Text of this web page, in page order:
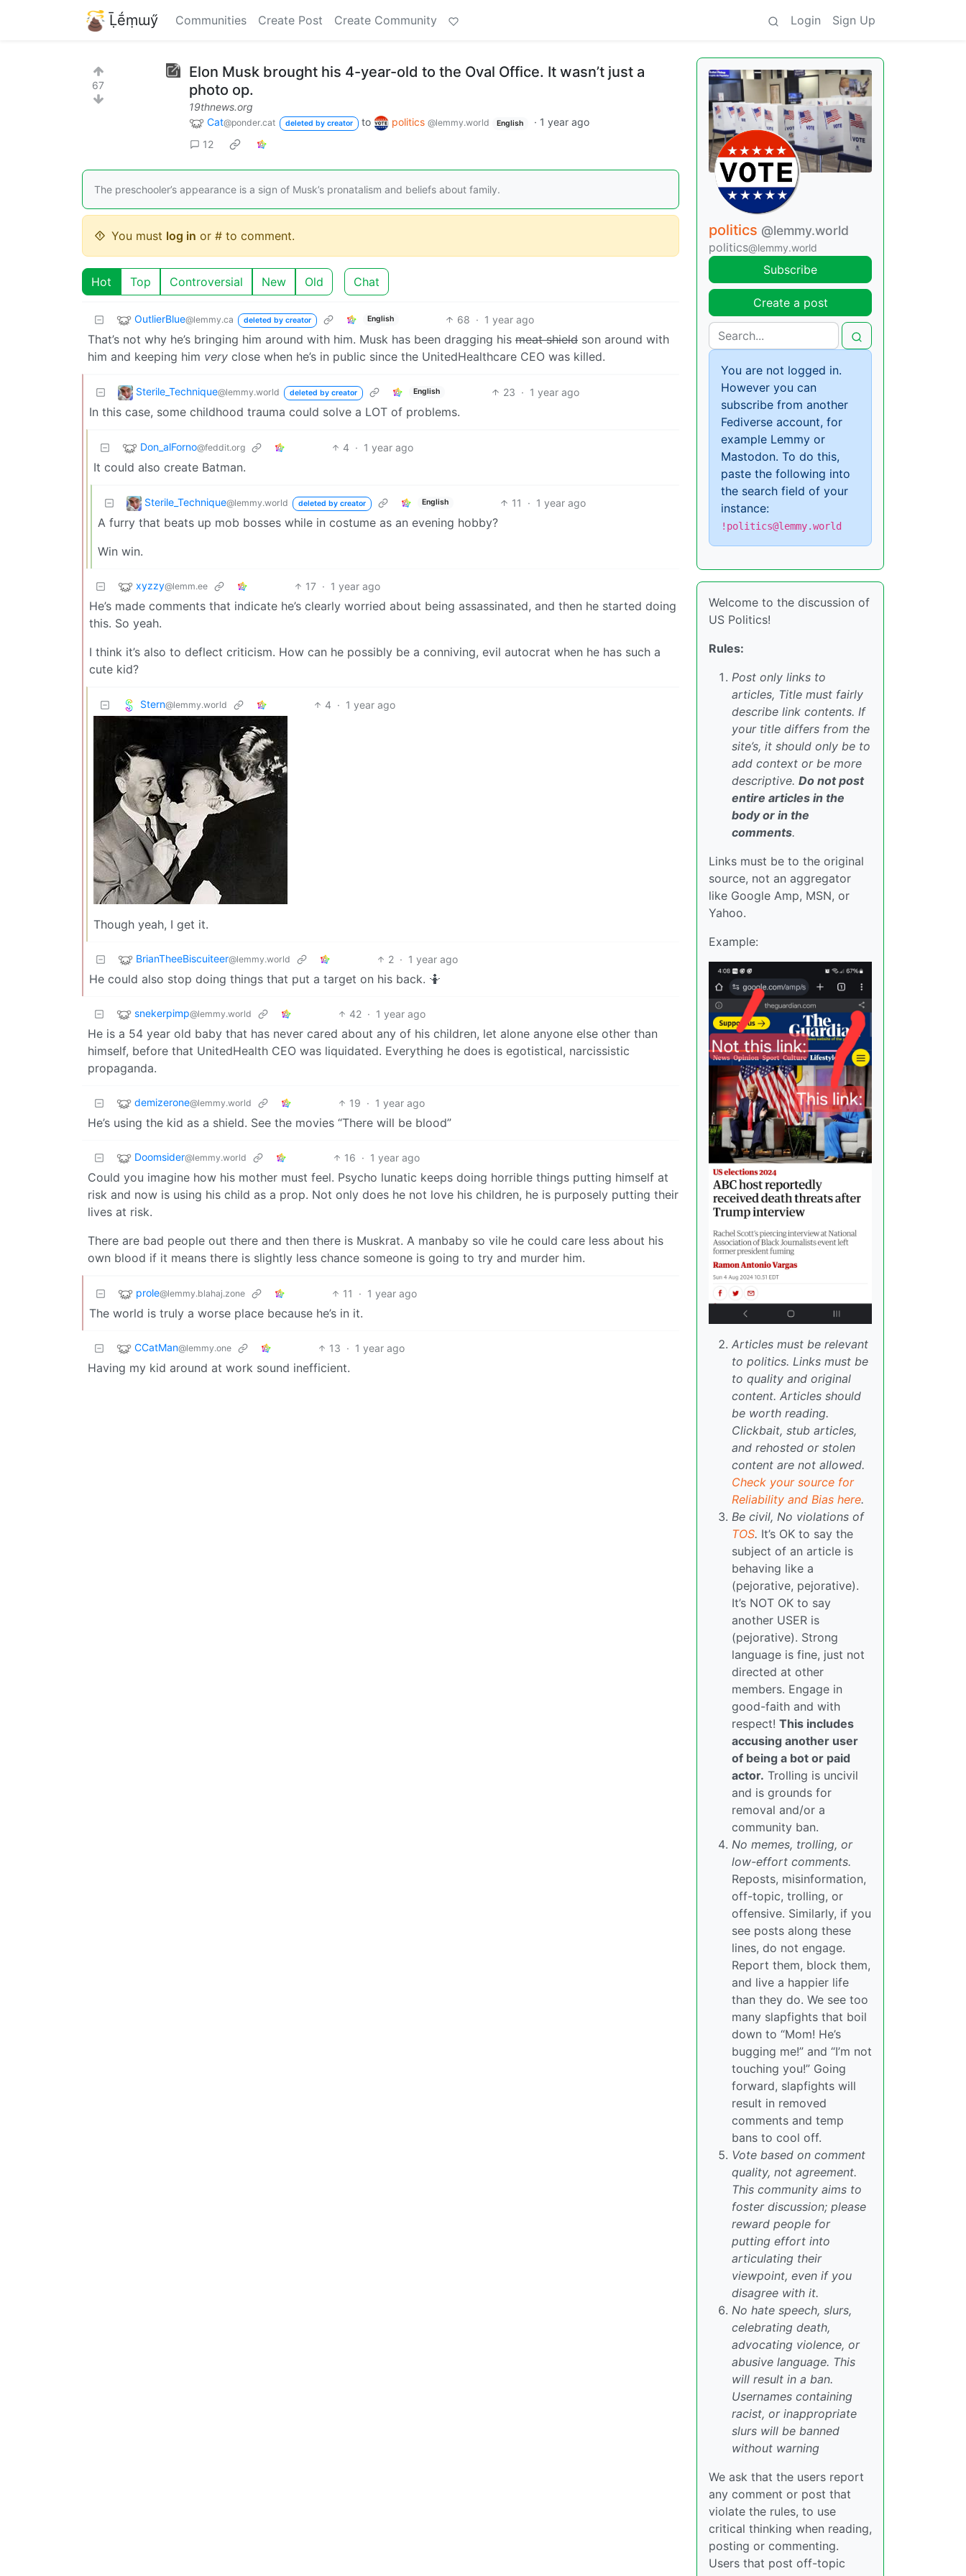
Ḹḗṃɯӳ Communities Create Post Create Community Login Sign Up
67
Elon Musk brought his 4-year-old to the Oval Office. It wasn’t just a
photo op.
19thnews.org
Cat@ponder.cat deleted by creator to politics @lemmy.world English · 1 year ago
12
The preschooler’s appearance is a sign of Musk’s pronatalism and beliefs about family.
You must log in or # to comment.
Hot Top Controversial New Old Chat
OutlierBlue@lemmy.ca deleted by creator English 68 · 1 year ago
That’s not why he’s bringing him around with him. Musk has been dragging his meat shield son around with
him and keeping him very close when he’s in public since the UnitedHealthcare CEO was killed.
Sterile_Technique@lemmy.world deleted by creator English 23 · 1 year ago
In this case, some childhood trauma could solve a LOT of problems.
Don_alForno@feddit.org 4 · 1 year ago
It could also create Batman.
Sterile_Technique@lemmy.world deleted by creator English 11 · 1 year ago
A furry that beats up mob bosses while in costume as an evening hobby?
Win win.
xyzzy@lemm.ee 17 · 1 year ago
He’s made comments that indicate he’s clearly worried about being assassinated, and then he started doing
this. So yeah.
I think it’s also to deflect criticism. How can he possibly be a conniving, evil autocrat when he has such a
cute kid?
Stern@lemmy.world 4 · 1 year ago
Though yeah, I get it.
BrianTheeBiscuiteer@lemmy.world 2 · 1 year ago
He could also stop doing things that put a target on his back. 🤷
snekerpimp@lemmy.world 42 · 1 year ago
He is a 54 year old baby that has never cared about any of his children, let alone anyone else other than
himself, before that UnitedHealth CEO was liquidated. Everything he does is egotistical, narcissistic
propaganda.
demizerone@lemmy.world 19 · 1 year ago
He’s using the kid as a shield. See the movies “There will be blood”
Doomsider@lemmy.world 16 · 1 year ago
Could you imagine how his mother must feel. Psycho lunatic keeps doing horrible things putting himself at
risk and now is using his child as a prop. Not only does he not love his children, he is purposely putting their
lives at risk.
There are bad people out there and then there is Muskrat. A manbaby so vile he could care less about his
own blood if it means there is slightly less chance someone is going to try and murder him.
prole@lemmy.blahaj.zone 11 · 1 year ago
The world is truly a worse place because he’s in it.
CCatMan@lemmy.one 13 · 1 year ago
Having my kid around at work sound inefficient.
politics @lemmy.world
politics@lemmy.world
Subscribe
Create a post
You are not logged in.
However you can
subscribe from another
Fediverse account, for
example Lemmy or
Mastodon. To do this,
paste the following into
the search field of your
instance:
!politics@lemmy.world
Welcome to the discussion of
US Politics!
Rules:
Post only links to
articles, Title must fairly
describe link contents. If
your title differs from the
site’s, it should only be to
add context or be more
descriptive. Do not post
entire articles in the
body or in the
comments.
Links must be to the original
source, not an aggregator
like Google Amp, MSN, or
Yahoo.
Example:
Articles must be relevant
to politics. Links must be
to quality and original
content. Articles should
be worth reading.
Clickbait, stub articles,
and rehosted or stolen
content are not allowed.
Check your source for
Reliability and Bias here.
Be civil, No violations of
TOS. It’s OK to say the
subject of an article is
behaving like a
(pejorative, pejorative).
It’s NOT OK to say
another USER is
(pejorative). Strong
language is fine, just not
directed at other
members. Engage in
good-faith and with
respect! This includes
accusing another user
of being a bot or paid
actor. Trolling is uncivil
and is grounds for
removal and/or a
community ban.
No memes, trolling, or
low-effort comments.
Reposts, misinformation,
off-topic, trolling, or
offensive. Similarly, if you
see posts along these
lines, do not engage.
Report them, block them,
and live a happier life
than they do. We see too
many slapfights that boil
down to “Mom! He’s
bugging me!” and “I’m not
touching you!” Going
forward, slapfights will
result in removed
comments and temp
bans to cool off.
Vote based on comment
quality, not agreement.
This community aims to
foster discussion; please
reward people for
putting effort into
articulating their
viewpoint, even if you
disagree with it.
No hate speech, slurs,
celebrating death,
advocating violence, or
abusive language. This
will result in a ban.
Usernames containing
racist, or inappropriate
slurs will be banned
without warning
We ask that the users report
any comment or post that
violate the rules, to use
critical thinking when reading,
posting or commenting.
Users that post off-topic